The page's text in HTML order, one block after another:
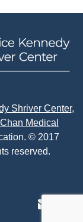
Shriver Center,
Medical
© 2017
reserved.